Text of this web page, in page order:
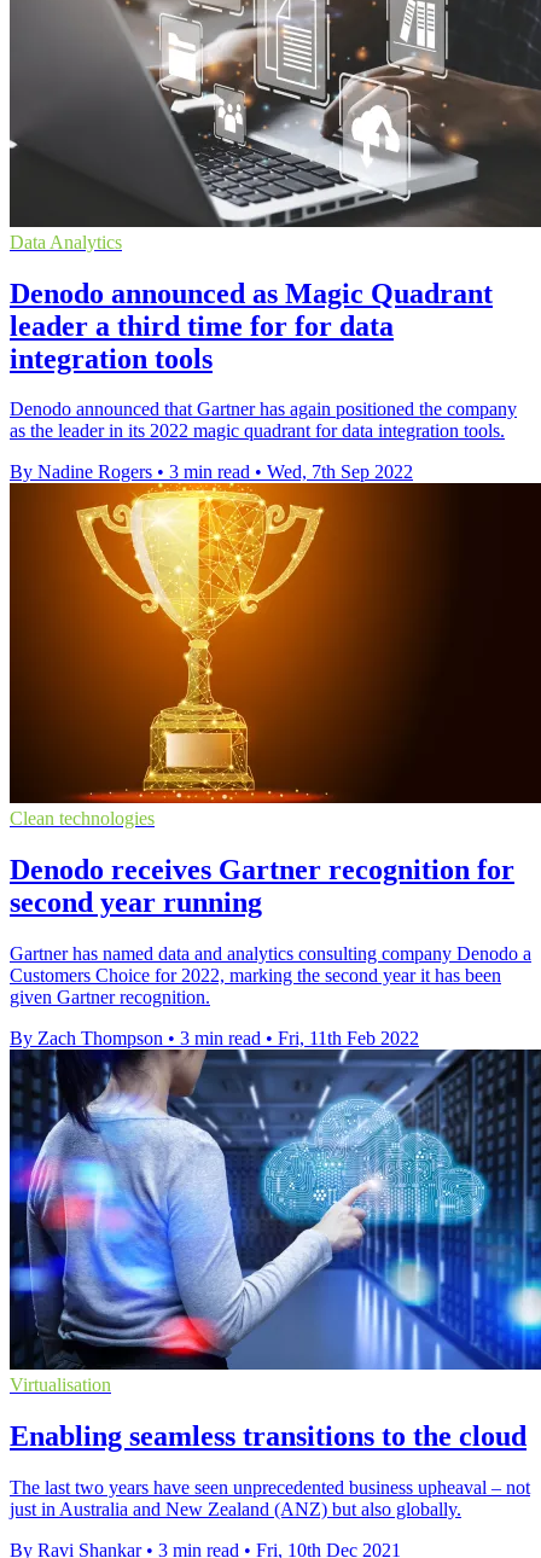
Data Analytics
Denodo announced as Magic Quadrant
leader a third time for for data
integration tools
Denodo announced that Gartner has again positioned the company
as the leader in its 2022 magic quadrant for data integration tools.
By Nadine Rogers • 3 min read • Wed, 7th Sep 2022
Clean technologies
Denodo receives Gartner recognition for
second year running
Gartner has named data and analytics consulting company Denodo a
Customers Choice for 2022, marking the second year it has been
given Gartner recognition.
By Zach Thompson • 3 min read • Fri, 11th Feb 2022
Virtualisation
Enabling seamless transitions to the cloud
The last two years have seen unprecedented business upheaval – not
just in Australia and New Zealand (ANZ) but also globally.
By Ravi Shankar • 3 min read • Fri, 10th Dec 2021